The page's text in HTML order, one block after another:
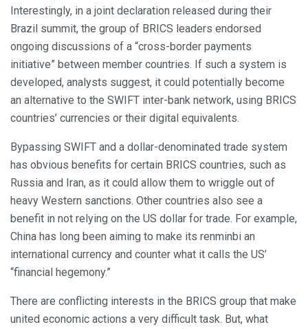
Interestingly, in a joint declaration released during their
Brazil summit, the group of BRICS leaders endorsed
ongoing discussions of a “cross-border payments
initiative” between member countries. If such a system is
developed, analysts suggest, it could potentially become
an alternative to the SWIFT inter-bank network, using BRICS
countries’ currencies or their digital equivalents.
Bypassing SWIFT and a dollar-denominated trade system
has obvious benefits for certain BRICS countries, such as
Russia and Iran, as it could allow them to wriggle out of
heavy Western sanctions. Other countries also see a
benefit in not relying on the US dollar for trade. For example,
China has long been aiming to make its renminbi an
international currency and counter what it calls the US’
“financial hegemony.”
There are conflicting interests in the BRICS group that make
united economic actions a very difficult task. But, what